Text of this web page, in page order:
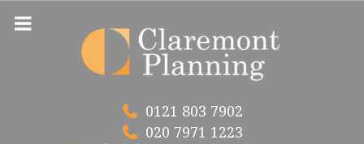
0121 803 7902
020 7971 1223